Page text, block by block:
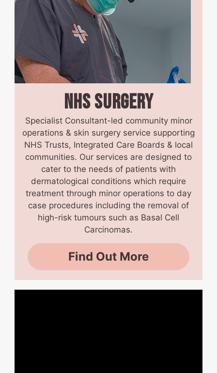
NHSSURGERY
Specialist Consultant-led community minor
operations & skin surgery service supporting
NHS Trusts, Integrated Care Boards & local
communities. Our services are designed to
cater to the needs of patients with
dermatological conditions which require
treatment through minor operations to day
case procedures including the removal of
high-risk tumours such as Basal Cell
Carcinomas.
Find Out More